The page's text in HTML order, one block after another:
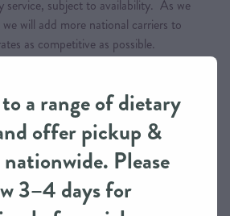
service, subject to availability. As we
will add more national carriers to
as competitive as possible.
3 working days to prepare this
3 days, we may be able to
on our schedule
a range of dietary
offer pickup &
Please
3–4 days for